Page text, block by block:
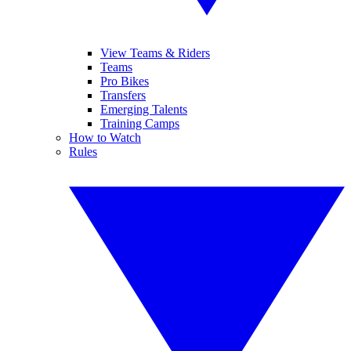
View Teams & Riders
Teams
Pro Bikes
Transfers
Emerging Talents
Training Camps
How to Watch
Rules